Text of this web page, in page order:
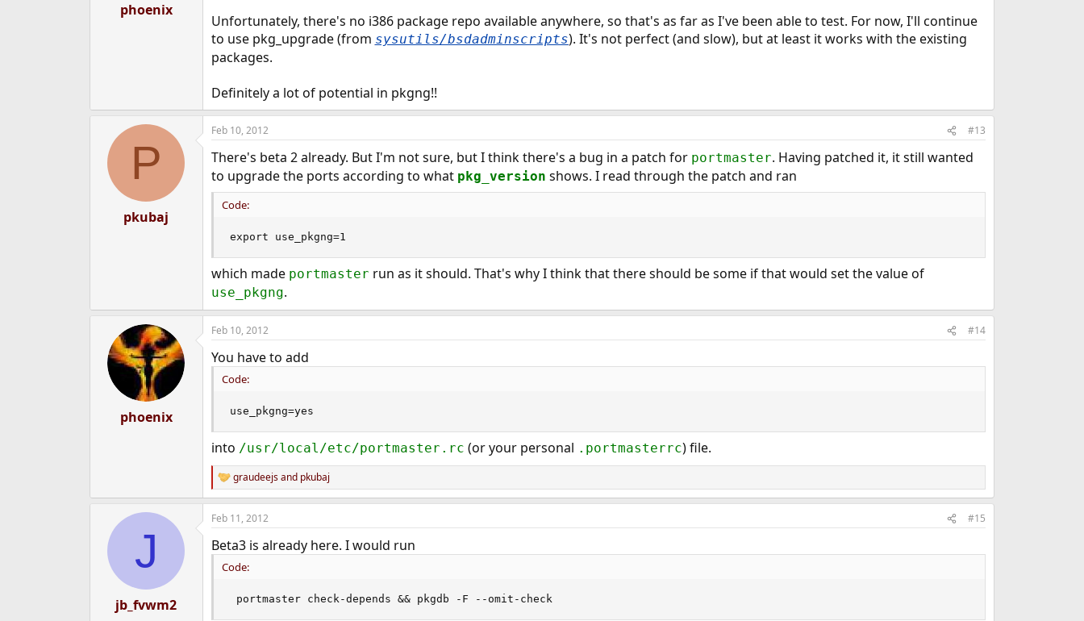
phoenix
Unfortunately, there's no i386 package repo available anywhere, so that's as far as I've been able to test. For now, I'll continue
to use pkg_upgrade (from sysutils/bsdadminscripts). It's not perfect (and slow), but at least it works with the existing
packages.
Definitely a lot of potential in pkgng!!
P
pkubaj
Feb 10, 2012 #13
There's beta 2 already. But I'm not sure, but I think there's a bug in a patch for portmaster. Having patched it, it still wanted
to upgrade the ports according to what pkg_version shows. I read through the patch and ran
Code:
export use_pkgng=1
which made portmaster run as it should. That's why I think that there should be some if that would set the value of
use_pkgng.
phoenix
Feb 10, 2012 #14
You have to add
Code:
use_pkgng=yes
into /usr/local/etc/portmaster.rc (or your personal .portmasterrc) file.
R
e
a
c
i
n
graudeejsand pkubaj
J
jb_fvwm2
Feb 11, 2012 #15
Beta3 is already here. I would run
Code:
portmaster check-depends && pkgdb -F --omit-check